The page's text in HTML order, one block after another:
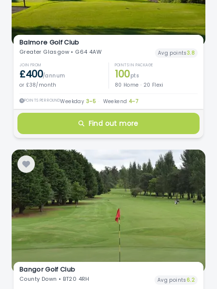
Balmore Golf Club
Greater Glasgow • G64 4AW Avg points3.8
JOIN FROM
£400/annum
or £38/month
POINTS IN PACKAGE
100pts
80 Home · 20 Flexi
POINTS PER ROUNDWeekday 3–5 Weekend 4–7
Find out more
Bangor Golf Club
County Down • BT20 4RH Avg points 6.2